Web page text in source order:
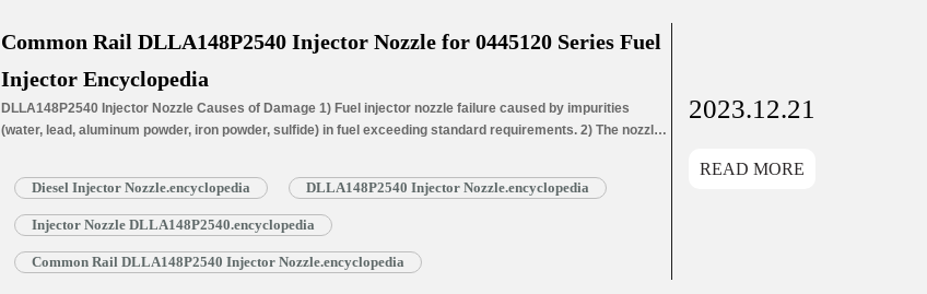
Common Rail DLLA148P2540 Injector Nozzle for 0445120 Series Fuel
Injector Encyclopedia
DLLA148P2540 Injector Nozzle Causes of Damage 1) Fuel injector nozzle failure caused by impurities
(water, lead, aluminum powder, iron powder, sulfide) in fuel exceeding standard requirements. 2) The nozzle
blockage, insufficient fuel injection injector cannot work properly. …Read More »
Diesel Injector Nozzle.encyclopedia DLLA148P2540 Injector Nozzle.encyclopedia
Injector Nozzle DLLA148P2540.encyclopedia
Common Rail DLLA148P2540 Injector Nozzle.encyclopedia
2023.12.21
READ MORE